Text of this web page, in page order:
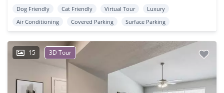
Dog Friendly Cat Friendly Virtual Tour
Luxury
Air Conditioning
Covered Parking Surface Parking
15 3D Tour